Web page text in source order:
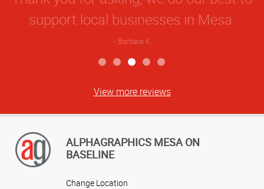
View more reviews
ALPHAGRAPHICS MESA ON
BASELINE
Change Location